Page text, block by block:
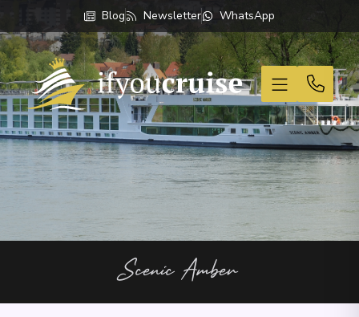
Blog Newsletter WhatsApp
If You Cruise
Scenic Amber